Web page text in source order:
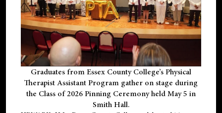
Graduates from Essex County College’s Physical
Therapist Assistant Program gather on stage during
the Class of 2026 Pinning Ceremony held May 5 in
Smith Hall.